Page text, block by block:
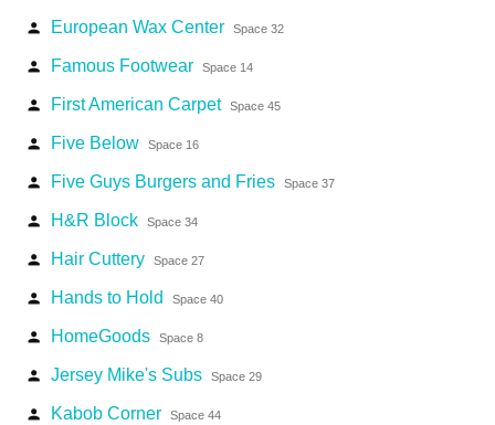
person European Wax Center Space 32
person Famous Footwear Space 14
person First American Carpet Space 45
person Five Below Space 16
person Five Guys Burgers and Fries Space 37
person H&R Block Space 34
person Hair Cuttery Space 27
person Hands to Hold Space 40
person HomeGoods Space 8
person Jersey Mike's Subs Space 29
person Kabob Corner Space 44